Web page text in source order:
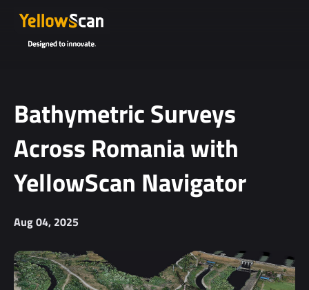
Bathymetric Surveys
Across Romania with
YellowScan Navigator
Aug 04, 2025
Project
I agree to
receive
YellowScan's
newsletter.